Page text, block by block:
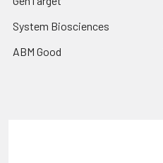
System Biosciences
ABM Good